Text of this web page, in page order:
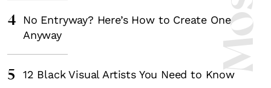
4
No Entryway? Here’s How to Create One
Anyway
5 12 Black Visual Artists You Need to Know